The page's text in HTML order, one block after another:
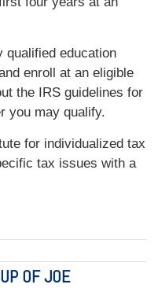
qualified education
enroll at an eligible
the IRS guidelines for
you may qualify.
for individualized tax
tax issues with a
OF JOE